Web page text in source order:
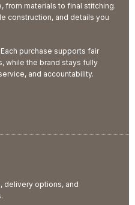
from materials to final stitching.
construction, and details you
purchase supports fair
while the brand stays fully
and accountability.
delivery options, and